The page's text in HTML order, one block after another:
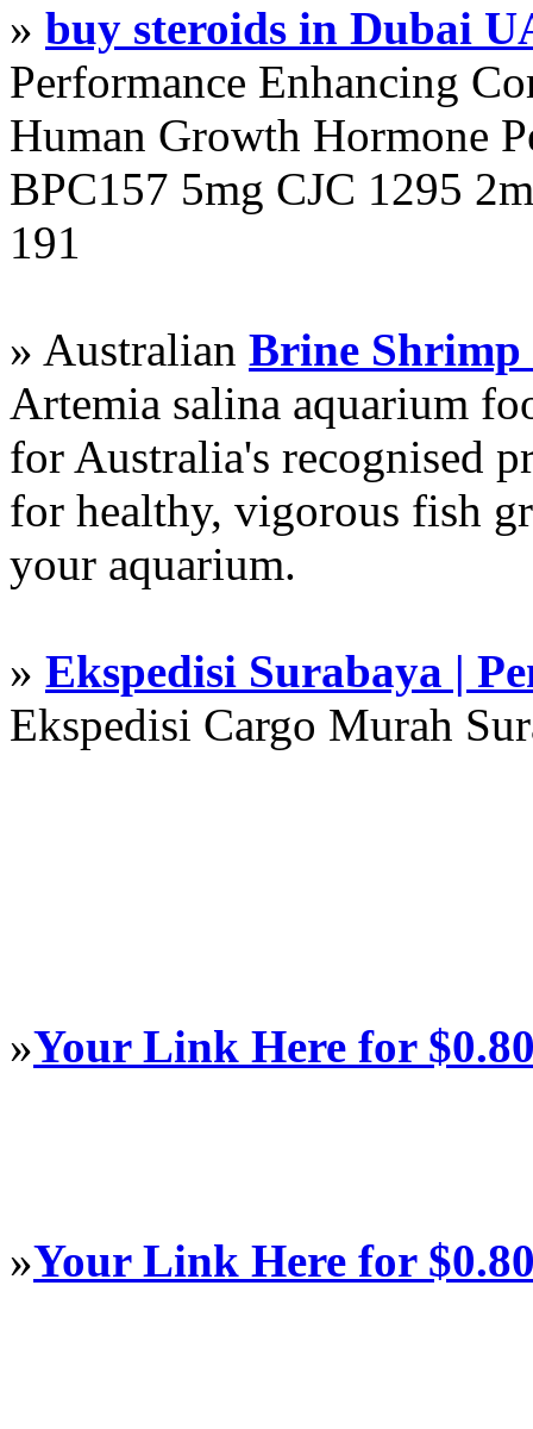
» buy steroids in Dubai
Performance Enhancing
Human Growth Hormone
BPC157 5mg CJC 1295
191
» Australian Brine Shrimp
Artemia salina aquarium
for Australia's recognised
for healthy, vigorous fish
your aquarium.
» Ekspedisi Surabaya |
Ekspedisi Cargo Murah
»Your Link Here for
»Your Link Here for